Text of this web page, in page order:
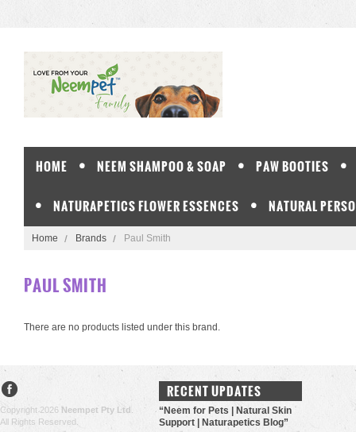
HOME NEEM SHAMPOO & SOAP PAW BOOTIES
NATURAPETICS FLOWER ESSENCES NATURAL
Home Brands Paul Smith
PAUL SMITH
There are no products listed under this brand.
Copyright 2026 Neempet Pty Ltd
All Rights Reserved.
RECENT UPDATES
“Neem for Pets | Natural Skin
Support | Naturapetics Blog”